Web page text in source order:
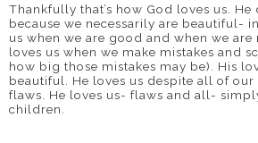
Thankfully that’s how God loves us. He
because we necessarily are beautiful-
us when we are good and when we are
loves us when we make mistakes and
how big those mistakes may be). His
beautiful. He loves us despite all of our
flaws. He loves us- flaws and all-
children.